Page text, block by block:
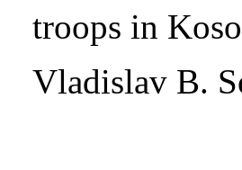
troops in
Vladislav B.